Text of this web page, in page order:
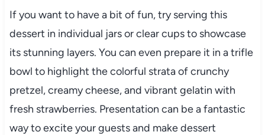
If you want to have a bit of fun, try serving this
dessert in individual jars or clear cups to showcase
its stunning layers. You can even prepare it in a trifle
bowl to highlight the colorful strata of crunchy
pretzel, creamy cheese, and vibrant gelatin with
fresh strawberries. Presentation can be a fantastic
way to excite your guests and make dessert